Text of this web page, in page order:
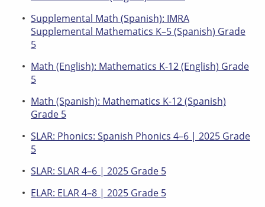
Supplemental Math (Spanish): IMRA
Supplemental Mathematics K–5 (Spanish) Grade
5
Math (English): Mathematics K-12 (English) Grade
5
Math (Spanish): Mathematics K-12 (Spanish)
Grade 5
SLAR: Phonics: Spanish Phonics 4–6 | 2025 Grade
5
SLAR: SLAR 4–6 | 2025 Grade 5
ELAR: ELAR 4–8 | 2025 Grade 5